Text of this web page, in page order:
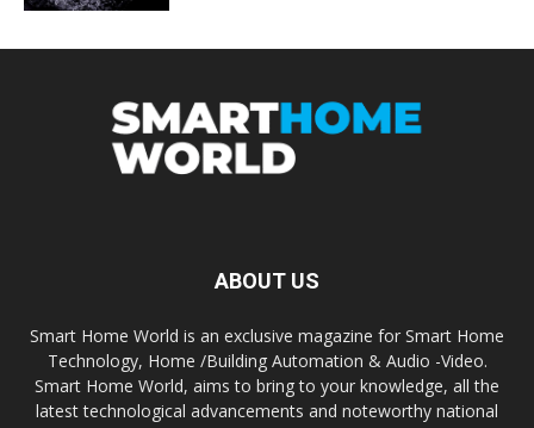
ABOUT US
Smart Home World is an exclusive magazine for Smart Home
Technology, Home /Building Automation & Audio -Video.
Smart Home World, aims to bring to your knowledge, all the
latest technological advancements and noteworthy national